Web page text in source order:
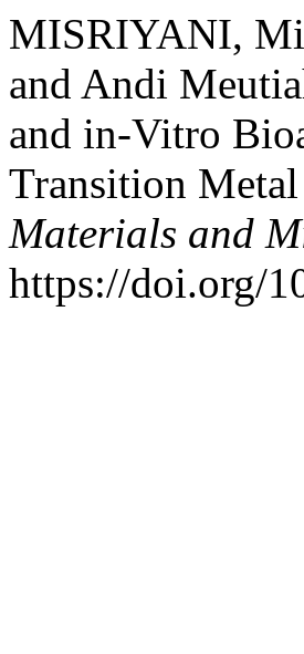
MISRIYANI,
and Andi
and in-Vitro
Transition
Materials and
https://doi.org/